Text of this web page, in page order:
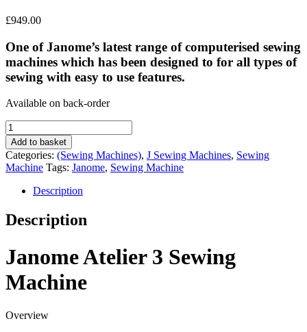
£949.00
One of Janome’s latest range of computerised sewing
machines which has been designed to for all types of
sewing with easy to use features.
Available on back-order
Janome
Atelier
3
Sewing
Machine
quantity
Add to basket
Categories: (Sewing Machines), J Sewing Machines, Sewing
Machine Tags: Janome, Sewing Machine
Description
Description
Janome Atelier 3 Sewing
Machine
Overview